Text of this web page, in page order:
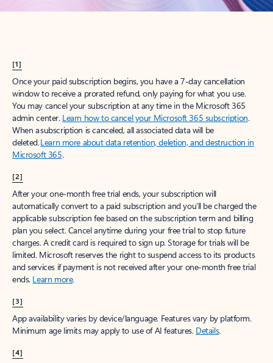
[1]
Once your paid subscription begins, you have a 7-day cancellation
window to receive a prorated refund, only paying for what you use.
You may cancel your subscription at any time in the Microsoft 365
admin center. Learn how to cancel your Microsoft 365 subscription.
When a subscription is canceled, all associated data will be
deleted.Learn more about data retention, deletion, and destruction in
Microsoft 365.
[2]
After your one-month free trial ends, your subscription will
automatically convert to a paid subscription and you’ll be charged the
applicable subscription fee based on the subscription term and billing
plan you select. Cancel anytime during your free trial to stop future
charges. A credit card is required to sign up. Storage for trials will be
limited. Microsoft reserves the right to suspend access to its products
and services if payment is not received after your one-month free trial
ends. Learn more.
[3]
App availability varies by device/language. Features vary by platform.
Minimum age limits may apply to use of AI features. Details.
[4]